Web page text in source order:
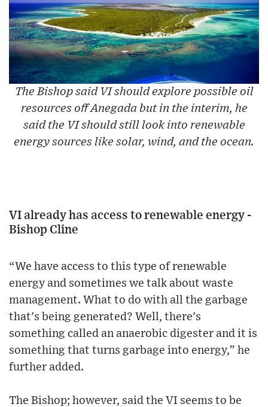
The Bishop said VI should explore possible oil
resources off Anegada but in the interim, he
said the VI should still look into renewable
energy sources like solar, wind, and the ocean.
VI already has access to renewable energy -
Bishop Cline
“We have access to this type of renewable
energy and sometimes we talk about waste
management. What to do with all the garbage
that's being generated? Well, there's
something called an anaerobic digester and it is
something that turns garbage into energy,” he
further added.
The Bishop; however, said the VI seems to be